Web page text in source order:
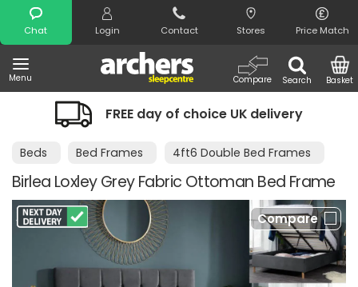
Chat Login Contact Stores Price Match
Menu Search
Compare Basket
Search
FREE day of choice UK delivery
Beds Bed Frames 4ft6 Double Bed Frames
Birlea Loxley Grey Fabric Ottoman Bed Frame
Compare